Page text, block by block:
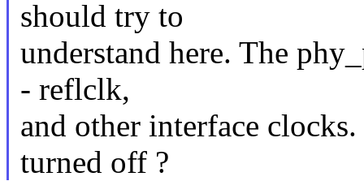
should try to
understand here. The
- reflclk,
and other interface
turned off ?